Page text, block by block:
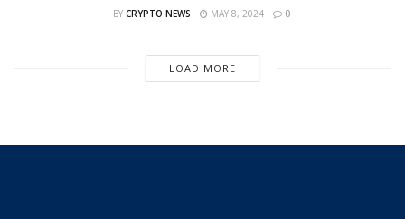
BY CRYPTO NEWS MAY 8, 2024 0
LOAD MORE